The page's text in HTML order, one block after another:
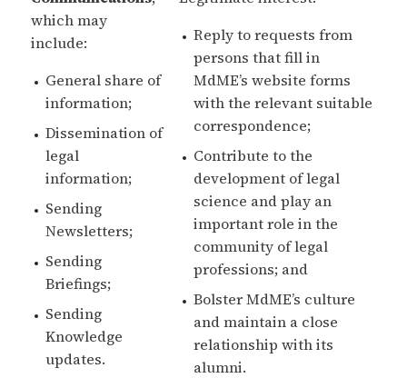
which may
include:
General share of
information;
Dissemination of
legal
information;
Sending
Newsletters;
Sending
Briefings;
Sending
Knowledge
updates.
Reply to requests from
persons that fill in
MdME’s website forms
with the relevant suitable
correspondence;
Contribute to the
development of legal
science and play an
important role in the
community of legal
professions; and
Bolster MdME’s culture
and maintain a close
relationship with its
alumni.